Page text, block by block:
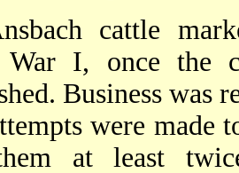
cattle
War I, once the
Business was
were made
at least